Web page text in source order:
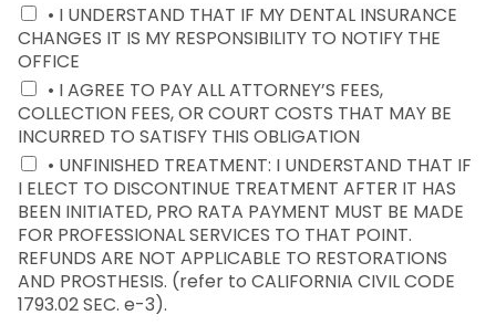
• I UNDERSTAND THAT IF MY DENTAL INSURANCE
CHANGES IT IS MY RESPONSIBILITY TO NOTIFY THE
OFFICE
• I AGREE TO PAY ALL ATTORNEY’S FEES,
COLLECTION FEES, OR COURT COSTS THAT MAY BE
INCURRED TO SATISFY THIS OBLIGATION
• UNFINISHED TREATMENT: I UNDERSTAND THAT IF
I ELECT TO DISCONTINUE TREATMENT AFTER IT HAS
BEEN INITIATED, PRO RATA PAYMENT MUST BE MADE
FOR PROFESSIONAL SERVICES TO THAT POINT.
REFUNDS ARE NOT APPLICABLE TO RESTORATIONS
AND PROSTHESIS. (refer to CALIFORNIA CIVIL CODE
1793.02 SEC. e-3).